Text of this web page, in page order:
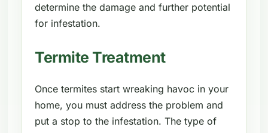
determine the damage and further potential
for infestation.
Termite Treatment
Once termites start wreaking havoc in your
home, you must address the problem and
put a stop to the infestation. The type of